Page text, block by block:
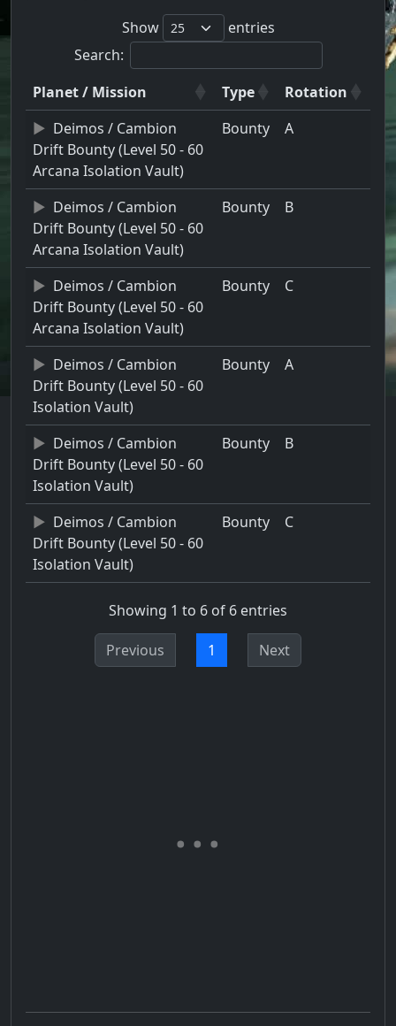
Show
entries
Search:
Planet / Mission
Type
Rotation
Deimos / Cambion
Drift Bounty (Level 50 - 60
Arcana Isolation Vault)
Bounty A
Deimos / Cambion
Drift Bounty (Level 50 - 60
Arcana Isolation Vault)
Bounty B
Deimos / Cambion
Drift Bounty (Level 50 - 60
Arcana Isolation Vault)
Bounty C
Deimos / Cambion
Drift Bounty (Level 50 - 60
Isolation Vault)
Bounty A
Deimos / Cambion
Drift Bounty (Level 50 - 60
Isolation Vault)
Bounty B
Deimos / Cambion
Drift Bounty (Level 50 - 60
Isolation Vault)
Bounty C
Showing 1 to 6 of 6 entries
Previous 1 Next